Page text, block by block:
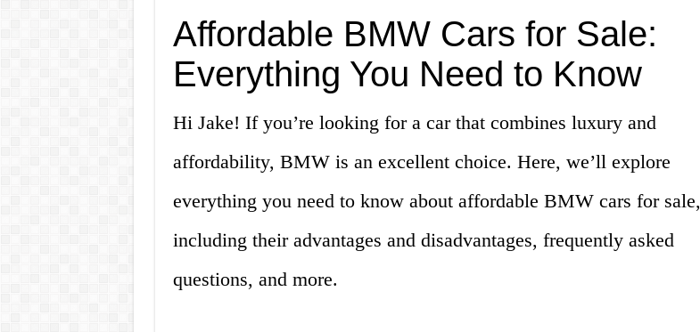
Affordable BMW Cars for Sale:
Everything You Need to Know
Hi Jake! If you’re looking for a car that combines luxury and
affordability, BMW is an excellent choice. Here, we’ll explore
everything you need to know about affordable BMW cars for sale,
including their advantages and disadvantages, frequently asked
questions, and more.